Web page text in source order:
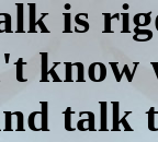
is
know
talk